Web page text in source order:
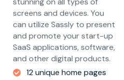
screens and devices. You
can utilize Sassly to present
and promote your start-up
SaaS applications, software,
and other digital products.
12 unique home pages